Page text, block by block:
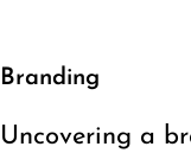
Branding
Uncovering a